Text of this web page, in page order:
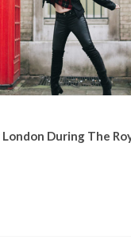
London During The